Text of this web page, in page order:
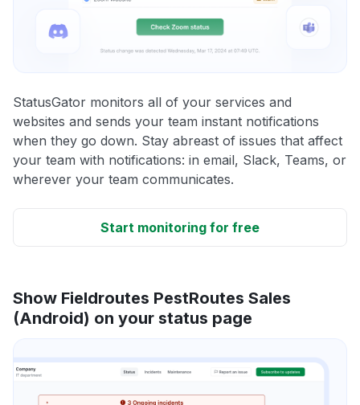
StatusGator monitors all of your services and
websites and sends your team instant notifications
when they go down. Stay abreast of issues that affect
your team with notifications: in email, Slack, Teams, or
wherever your team communicates.
Start monitoring for free
Show Fieldroutes PestRoutes Sales
(Android) on your status page